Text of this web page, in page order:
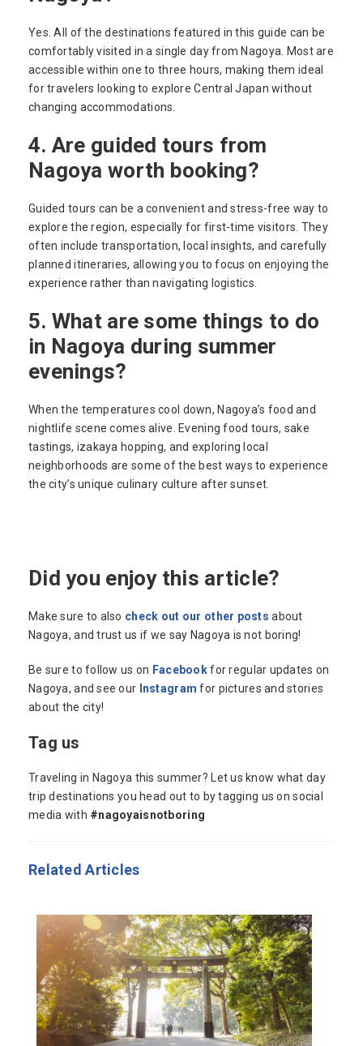
Yes. All of the destinations featured in this guide can be
comfortably visited in a single day from Nagoya. Most are
accessible within one to three hours, making them ideal
for travelers looking to explore Central Japan without
changing accommodations.
4. Are guided tours from
Nagoya worth booking?
Guided tours can be a convenient and stress-free way to
explore the region, especially for first-time visitors. They
often include transportation, local insights, and carefully
planned itineraries, allowing you to focus on enjoying the
experience rather than navigating logistics.
5. What are some things to do
in Nagoya during summer
evenings?
When the temperatures cool down, Nagoya’s food and
nightlife scene comes alive. Evening food tours, sake
tastings, izakaya hopping, and exploring local
neighborhoods are some of the best ways to experience
the city’s unique culinary culture after sunset.
Did you enjoy this article?
Make sure to also check out our other posts about
Nagoya, and trust us if we say Nagoya is not boring!
Be sure to follow us on Facebookfor regular updates on
Nagoya, and see our Instagram for pictures and stories
about the city!
Tag us
Traveling in Nagoya this summer? Let us know what day
trip destinations you head out to by tagging us on social
media with #nagoyaisnotboring
Related Articles